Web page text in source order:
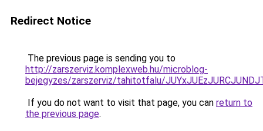
Redirect Notice
The previous page is sending you to
http://zarszerviz.komplexweb.hu/microblog-
bejegyzes/zarszerviz/tahitotfalu/
If you do not want to visit that page, you can return to
the previous page.